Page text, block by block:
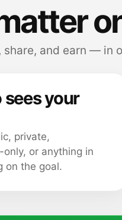
and earn — in
your
private,
or anything in
on the goal.